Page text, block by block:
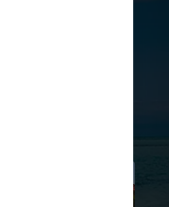
views at On the
on Hideaway Beach℠ to
the cool Caribbean
flow non-stop. And live
with island grooves. Sip
with refreshing cocktails
classic Mai Tais.